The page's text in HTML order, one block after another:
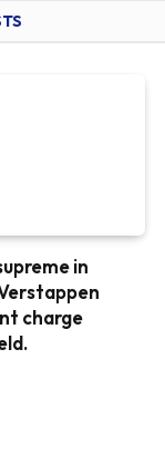
in
charge